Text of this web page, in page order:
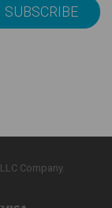
Company.